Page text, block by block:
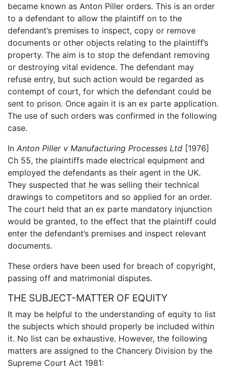
became known as Anton Piller orders. This is an order
to a defendant to allow the plaintiff on to the
defendant’s premises to inspect, copy or remove
documents or other objects relating to the plaintiff’s
property. The aim is to stop the defendant removing
or destroying vital evidence. The defendant may
refuse entry, but such action would be regarded as
contempt of court, for which the defendant could be
sent to prison. Once again it is an ex parte application.
The use of such orders was confirmed in the following
case.
In Anton Piller v Manufacturing Processes Ltd [1976]
Ch 55, the plaintiffs made electrical equipment and
employed the defendants as their agent in the UK.
They suspected that he was selling their technical
drawings to competitors and so applied for an order.
The court held that an ex parte mandatory injunction
would be granted, to the effect that the plaintiff could
enter the defendant’s premises and inspect relevant
documents.
These orders have been used for breach of copyright,
passing off and matrimonial disputes.
THE SUBJECT-MATTER OF EQUITY
It may be helpful to the understanding of equity to list
the subjects which should properly be included within
it. No list can be exhaustive. However, the following
matters are assigned to the Chancery Division by the
Supreme Court Act 1981: